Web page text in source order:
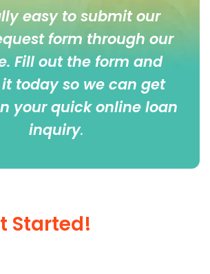
easy to submit our
form through our
Fill out the form and
today so we can get
your quick online loan
inquiry.
Started!